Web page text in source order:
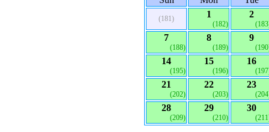
(181) 1
(182)
2
7
(188)
8
(189)
9
14
(195)
15
(196)
16
21
(202)
22
(203)
23
28
(209)
29
(210)
30